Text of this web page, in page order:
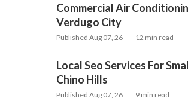
Commercial Air
Verdugo City
Published Aug 07, 26 12 min read
Local Seo Services For
Chino Hills
Published Aug 07, 26 9 min read